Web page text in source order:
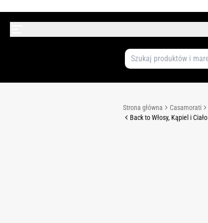
Strona główna Casamorati
Back to Włosy, Kąpiel i Ciało